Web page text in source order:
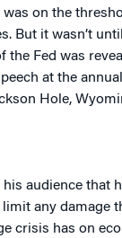
was on the
But it wasn’t
the Fed was
at the
Hole,
his audience that
any damage
crisis has on